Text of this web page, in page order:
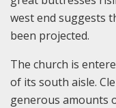
west end suggests
been projected.
The church is
of its south aisle.
generous amounts